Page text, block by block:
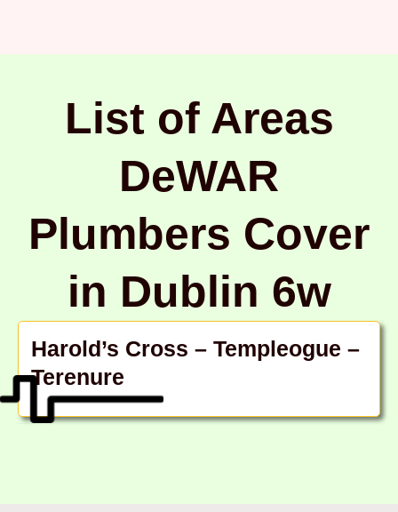
List of Areas
DeWAR
Plumbers Cover
in Dublin 6w
Harold’s Cross – Templeogue –
Terenure